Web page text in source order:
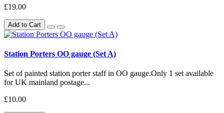
£19.00
Add to Cart
Station Porters OO gauge (Set A)
Set of painted station porter staff in OO gauge.Only 1 set available
for UK mainland postage...
£10.00